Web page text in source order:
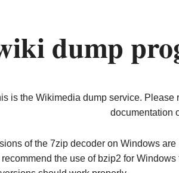
dump
is the Wikimedia dump service. Please
documentation
of the 7zip decoder on Windows
the use of bzip2 for